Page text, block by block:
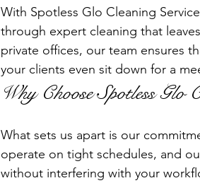
With Spotless Glo Cleaning
through expert cleaning that
private offices, our team ensures
your clients even sit down for a
Why Choose Spotless Glo
What sets us apart is our
operate on tight schedules, and
without interfering with your